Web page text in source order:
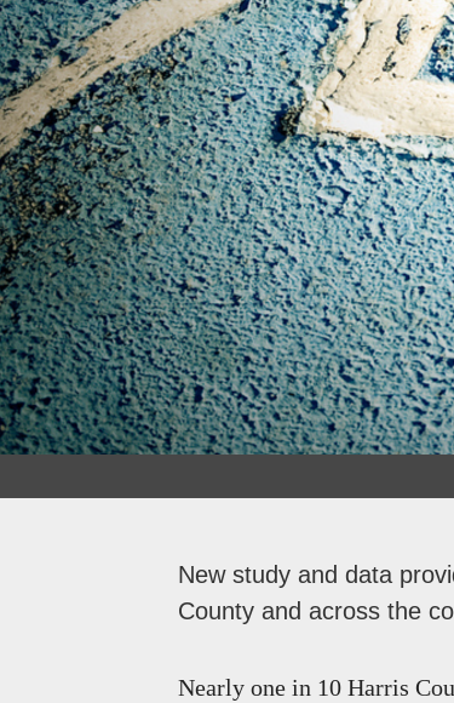
New study and data
County and across the
Nearly one in 10 Harris